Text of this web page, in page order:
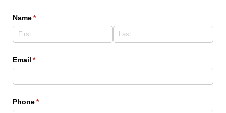
Name*
(required)
Email *
(required)
Phone*
(required)